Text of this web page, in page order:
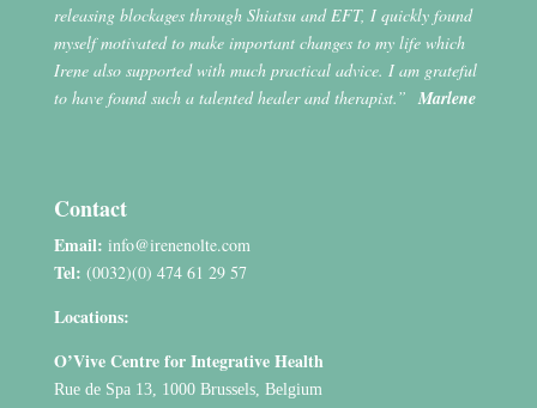
releasing blockages through Shiatsu and EFT, I quickly found
myself motivated to make important changes to my life which
Irene also supported with much practical advice. I am grateful
to have found such a talented healer and therapist.” Marlene
Contact
Email: info@irenenolte.com
Tel: (0032)(0) 474 61 29 57
Locations:
O’Vive Centre for Integrative Health
Rue de Spa 13, 1000 Brussels, Belgium